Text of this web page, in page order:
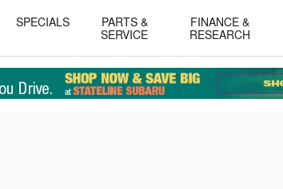
SPECIALS
PARTS &
SERVICE
FINANCE &
RESEARCH